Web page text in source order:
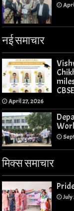
नई समाचार
April 27, 2026
मिक्स समाचार